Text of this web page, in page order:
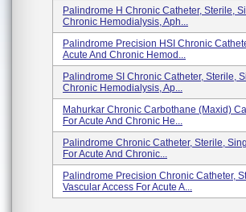
Palindrome H Chronic Catheter, Sterile,
Chronic Hemodialysis, Aph...
Palindrome Precision HSI Chronic
Acute And Chronic Hemod...
Palindrome SI Chronic Catheter, Sterile,
Chronic Hemodialysis, Ap...
Mahurkar Chronic Carbothane (Maxid)
For Acute And Chronic He...
Palindrome Chronic Catheter, Sterile,
For Acute And Chronic...
Palindrome Precision Chronic Catheter,
Vascular Access For Acute A...